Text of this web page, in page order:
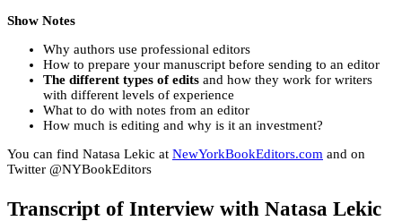
Show Notes
Why authors use professional editors
How to prepare your manuscript before sending to an editor
The different types of edits and how they work for writers
with different levels of experience
What to do with notes from an editor
How much is editing and why is it an investment?
You can find Natasa Lekic at NewYorkBookEditors.com and on
Twitter @NYBookEditors
Transcript of Interview with Natasa Lekic